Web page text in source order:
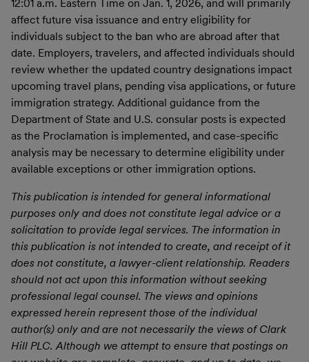
12:01 a.m. Eastern Time on Jan. 1, 2026, and will primarily
affect future visa issuance and entry eligibility for
individuals subject to the ban who are abroad after that
date. Employers, travelers, and affected individuals should
review whether the updated country designations impact
upcoming travel plans, pending visa applications, or future
immigration strategy. Additional guidance from the
Department of State and U.S. consular posts is expected
as the Proclamation is implemented, and case-specific
analysis may be necessary to determine eligibility under
available exceptions or other immigration options.
This publication is intended for general informational
purposes only and does not constitute legal advice or a
solicitation to provide legal services. The information in
this publication is not intended to create, and receipt of it
does not constitute, a lawyer-client relationship. Readers
should not act upon this information without seeking
professional legal counsel. The views and opinions
expressed herein represent those of the individual
author(s) only and are not necessarily the views of Clark
Hill PLC. Although we attempt to ensure that postings on